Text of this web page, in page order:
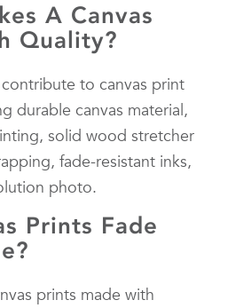
A Canvas
Quality?
to canvas print
durable canvas material,
solid wood stretcher
fade-resistant inks,
photo.
Prints Fade
prints made with